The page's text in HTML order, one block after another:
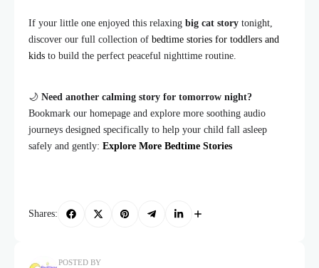
If your little one enjoyed this relaxing big cat story tonight,
discover our full collection of bedtime stories for toddlers and
kids to build the perfect peaceful nighttime routine.
🌙 Need another calming story for tomorrow night?
Bookmark our homepage and explore more soothing audio
journeys designed specifically to help your child fall asleep
safely and gently: Explore More Bedtime Stories
Shares:
POSTED BY